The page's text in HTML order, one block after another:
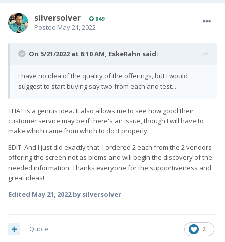
silversolver 849
Posted May 21, 2022
On 5/21/2022 at 6:10 AM, EskeRahn said:
I have no idea of the quality of the offerings, but I would
suggest to start buying say two from each and test....
THAT is a genius idea. It also allows me to see how good their
customer service may be if there's an issue, though I will have to
make which came from which to do it properly.
EDIT: And I just did exactly that. I ordered 2 each from the 2 vendors
offering the screen not as blems and will begin the discovery of the
needed information. Thanks everyone for the supportiveness and
great ideas!
Edited May 21, 2022by silversolver
2
Quote